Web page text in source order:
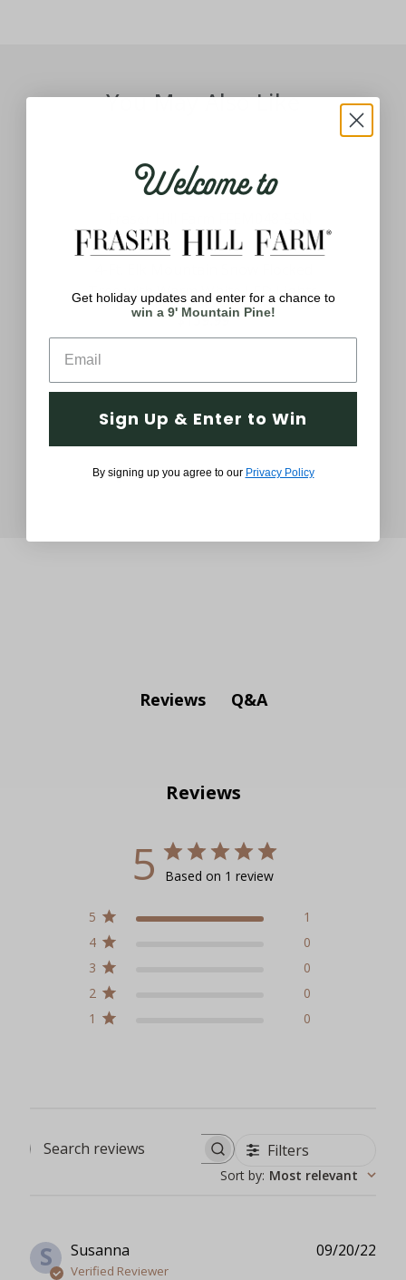
You May Also Like
Tree with Warm White LED Lights
$159.99
Reviews Q&A
Reviews
5 Based on 1 review
5
1
4
0
3
0
2
0
1
0
Search reviews Filters
Sort by: Most relevant
S Susanna
Verified Reviewer
09/20/22
Welcome to
Get holiday updates and enter for a chance to
win a 9' Mountain Pine!
Sign Up & Enter to Win
By signing up you agree to our Privacy Policy